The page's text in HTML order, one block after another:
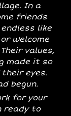
In a
friends
like
welcome
values,
made it so
eyes.
begun.
for your
ready to